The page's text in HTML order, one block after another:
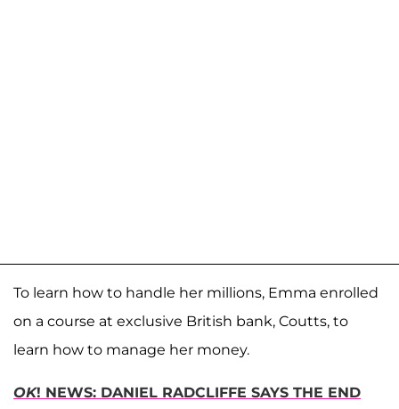
To learn how to handle her millions, Emma enrolled
on a course at exclusive British bank, Coutts, to
learn how to manage her money.
OK! NEWS: DANIEL RADCLIFFE SAYS THE END